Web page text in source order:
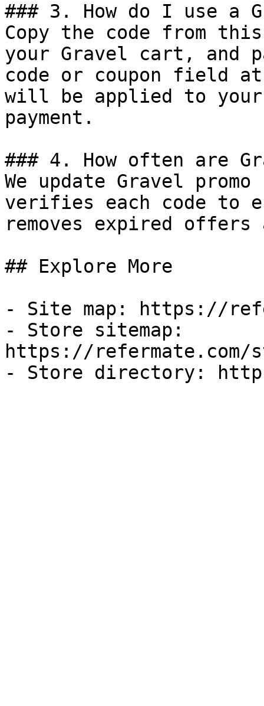
### 3. How do I use a
Copy the code from
your Gravel cart, and
code or coupon field
will be applied to
payment.
### 4. How often are
We update Gravel
verifies each code to
removes expired
## Explore More
- Site map: https://
- Store sitemap:
https://refermate.com/
- Store directory: